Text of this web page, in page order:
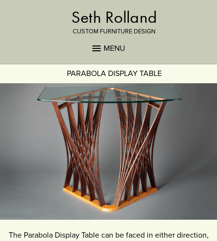
Seth Rolland
CUSTOM FURNITURE DESIGN
MENU
PARABOLA DISPLAY TABLE
The Parabola Display Table can be faced in either direction,